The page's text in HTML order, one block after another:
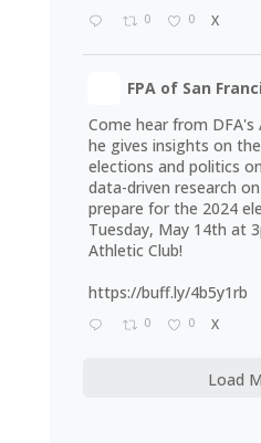
0 0 X
FPA of San
Come hear from DFA's
he gives insights on
elections and politics
data-driven research
prepare for the 2024
Tuesday, May 14th at
Athletic Club!
https://buff.ly/4b5y1rb
0 0 X
Load